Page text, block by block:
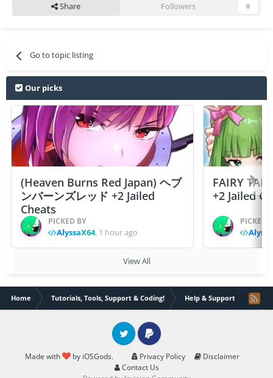
Share Followers 0
Go to topic listing
Our picks
(Heaven Burns Red Japan) ヘブ
ンバーンズレッド +2 Jailed
Cheats
PICKED BY
AlyssaX64, 1 hour ago
FAIRY
+2 Jailed
PICKED
View All
Home Tutorials, Tools, Support & Coding! Help & Support How
Made with by iOSGods. Privacy Policy
Disclaimer
Contact Us
Twitter PayPal